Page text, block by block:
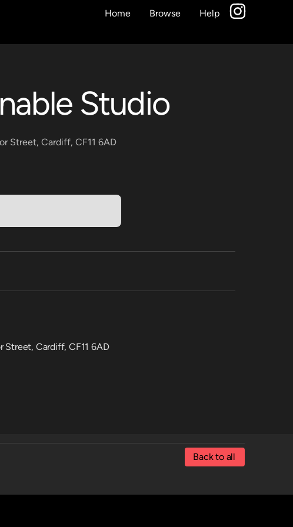
Home Browse Help
Studio
Street, Cardiff, CF11 6AD
Street, Cardiff, CF11 6AD
Back to all